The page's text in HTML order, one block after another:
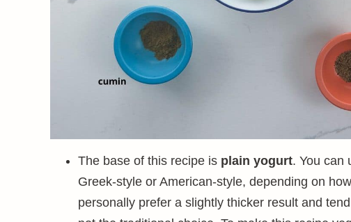
The base of this recipe is plain yogurt. You can
Greek-style or American-style, depending on
personally prefer a slightly thicker result and